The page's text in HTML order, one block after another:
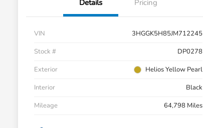
Details Pricing
VIN
3HGGK5H85JM712245
Stock #
DP0278
Exterior
Helios Yellow Pearl
Interior
Black
Mileage
64,798 Miles